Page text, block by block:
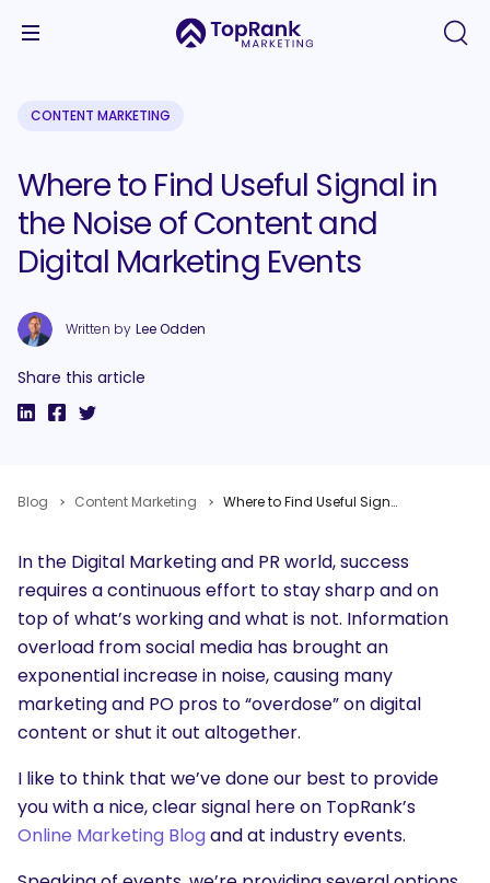
CONTENT MARKETING
Where to Find Useful Signal in
the Noise of Content and
Digital Marketing Events
Written by Lee Odden
Share this article
Blog Content Marketing Where to Find Useful Signal in the Noise of Content and Digital Marketing Events
In the Digital Marketing and PR world, success
requires a continuous effort to stay sharp and on
top of what’s working and what is not. Information
overload from social media has brought an
exponential increase in noise, causing many
marketing and PO pros to “overdose” on digital
content or shut it out altogether.
I like to think that we’ve done our best to provide
you with a nice, clear signal here on TopRank’s
Online Marketing Blogand at industry events.